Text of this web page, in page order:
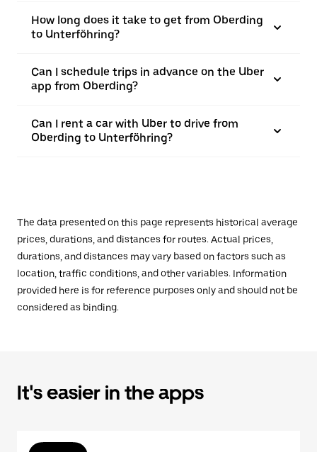
How long does it take to get from Oberding
to Unterföhring?
Can I schedule trips in advance on the Uber
app from Oberding?
Can I rent a car with Uber to drive from
Oberding to Unterföhring?
The data presented on this page represents historical average
prices, durations, and distances for routes. Actual prices,
durations, and distances may vary based on factors such as
location, traffic conditions, and other variables. Information
provided here is for reference purposes only and should not be
considered as binding.
It's easier in the apps